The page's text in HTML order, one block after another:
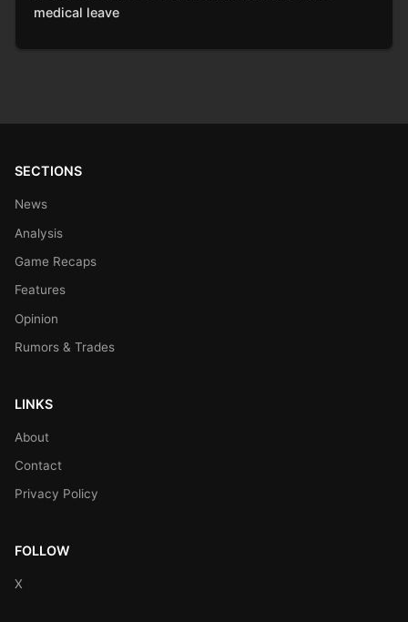
medical leave
SECTIONS
News
Analysis
Game Recaps
Features
Opinion
Rumors & Trades
LINKS
About
Contact
Privacy Policy
FOLLOW
X